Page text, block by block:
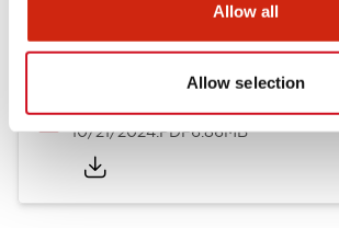
Allow all
Allow selection
CAD Files
TWND Catalog
10/21/2024.PDF6.86MB